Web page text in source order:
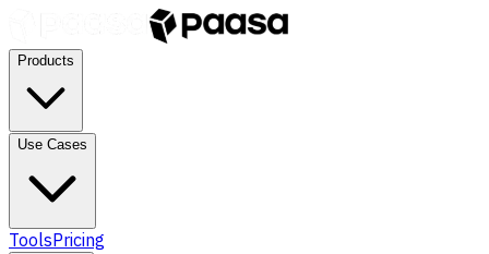
Products
Use Cases
ToolsPricing